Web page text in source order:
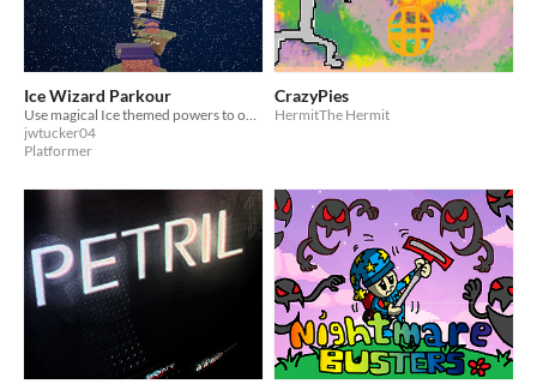
Ice Wizard Parkour
jwtucker04
Platformer
CrazyPies
HermitThe Hermit